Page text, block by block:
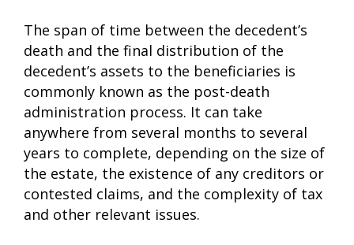
The span of time between the decedent’s
death and the final distribution of the
decedent’s assets to the beneficiaries is
commonly known as the post-death
administration process. It can take
anywhere from several months to several
years to complete, depending on the size of
the estate, the existence of any creditors or
contested claims, and the complexity of tax
and other relevant issues.